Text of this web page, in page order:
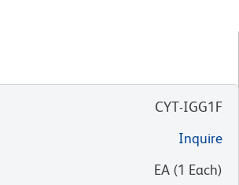
CYT-IGG1F
Inquire
EA (1 Each)